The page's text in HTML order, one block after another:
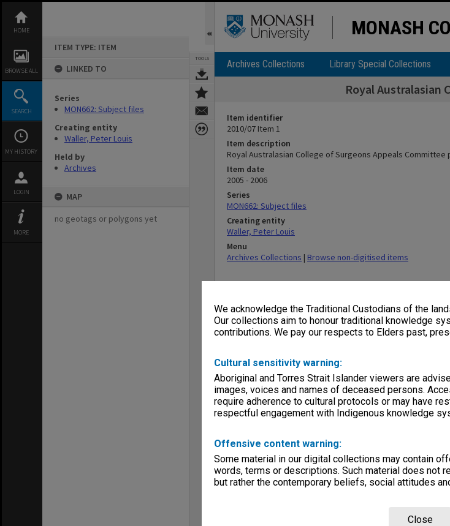
We acknowledge the Traditional Custodians of the
Our collections aim to honour traditional knowledge
contributions. We pay our respects to Elders past,
Cultural sensitivity warning:
Aboriginal and Torres Strait Islander viewers are
images, voices and names of deceased persons.
require adherence to cultural protocols or may have
respectful engagement with Indigenous knowledge
Offensive content warning:
Some material in our digital collections may contain
words, terms or descriptions. Such material does not
but rather the contemporary beliefs, social attitudes
Close
content
HOME
BROWSE ALL
SEARCH
MY HISTORY
LOGIN
MORE
ITEM TYPE: ITEM
LINKED TO
Series
MON662: Subject files
Creating entity
Waller, Peter Louis
Held by
Archives
MAP
no geotags or polygons yet
TOOLS
MONASH
Archives Collections Library Special Collections
Royal Australasian
Item identifier
2010/07 Item 1
Item description
Royal Australasian College of Surgeons Appeals Committee
Item date
2005 - 2006
Series
MON662: Subject files
Creating entity
Waller, Peter Louis
Menu
Archives Collections | Browse non-digitised items